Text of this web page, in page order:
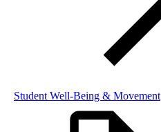
Student Well-Being & Movement